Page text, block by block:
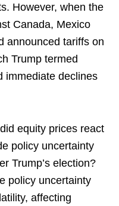
However, when the
Canada, Mexico
announced tariffs on
Trump termed
immediate declines
equity prices react
policy uncertainty
Trump’s election?
policy uncertainty
affecting